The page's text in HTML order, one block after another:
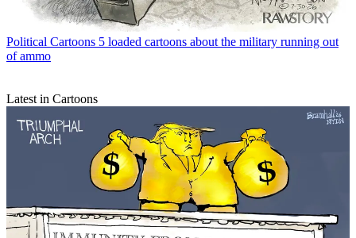
Political Cartoons 5 loaded cartoons about the military running out
of ammo
Latest in Cartoons